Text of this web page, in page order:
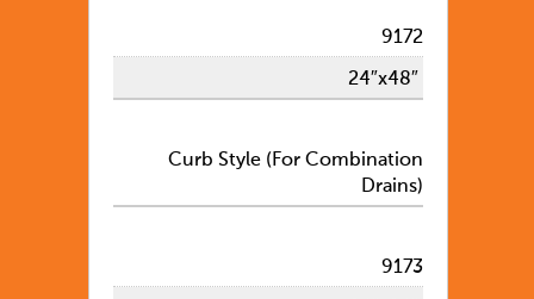
9172
24″x48″
Curb Style (For Combination
Drains)
9173